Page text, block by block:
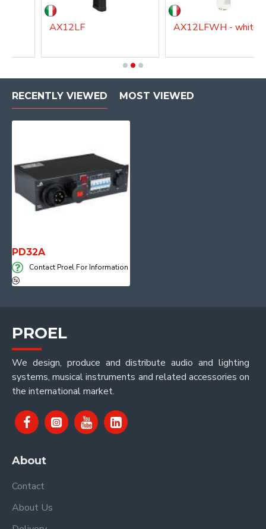
AX12LF AX12LFWH - white
RECENTLY VIEWED MOST VIEWED
PD32A
Contact Proel For Information
PROEL
We design, produce and distribute audio and lighting
systems, musical instruments and related accessories on
the international market.
About
Contact
About Us